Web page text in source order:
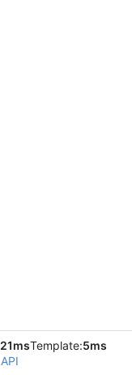
21msTemplate:5ms
API